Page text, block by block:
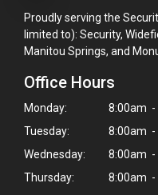
Proudly serving the
limited to): Security,
Manitou Springs, and
Office Hours
Monday:
8:00am -
Tuesday:
8:00am -
Wednesday:
8:00am -
Thursday:
8:00am -